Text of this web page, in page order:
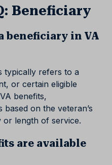
Beneficiary
beneficiary in VA
typically refers to a
or certain eligible
benefits,
on the veteran’s
or length of service.
are available